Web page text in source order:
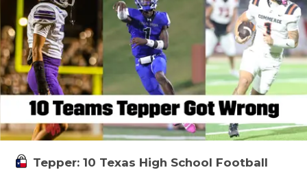
Tepper: 10 Texas High School Football